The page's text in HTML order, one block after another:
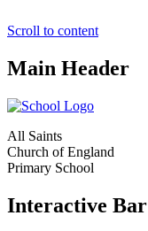
Scroll to content
Main Header
All Saints
Church of England
Primary School
Interactive Bar